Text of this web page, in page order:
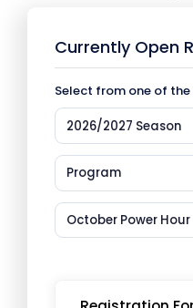
Currently Open
Select from one of
2026/2027 Season
Program
October Power Hour